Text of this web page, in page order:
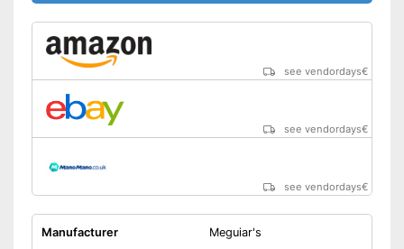
see vendordays€
see vendordays€
see vendordays€
Manufacturer
Meguiar's